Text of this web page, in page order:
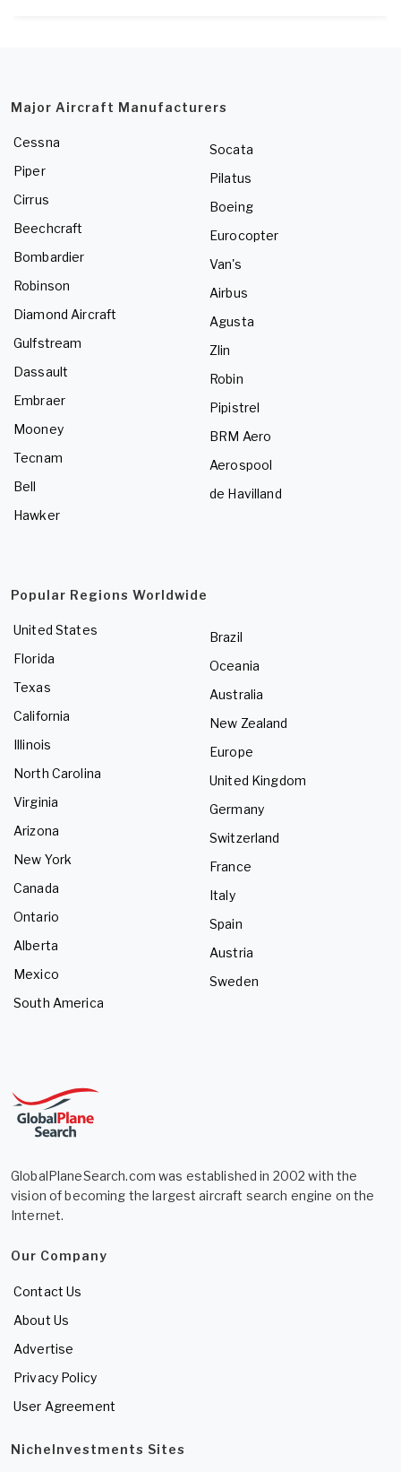
Major Aircraft Manufacturers
Cessna
Piper
Cirrus
Beechcraft
Bombardier
Robinson
Diamond Aircraft
Gulfstream
Dassault
Embraer
Mooney
Tecnam
Bell
Hawker
Socata
Pilatus
Boeing
Eurocopter
Van's
Airbus
Agusta
Zlin
Robin
Pipistrel
BRM Aero
Aerospool
de Havilland
Popular Regions Worldwide
United States
Florida
Texas
California
Illinois
North Carolina
Virginia
Arizona
New York
Canada
Ontario
Alberta
Mexico
South America
Brazil
Oceania
Australia
New Zealand
Europe
United Kingdom
Germany
Switzerland
France
Italy
Spain
Austria
Sweden
GlobalPlaneSearch.com was established in 2002 with the
vision of becoming the largest aircraft search engine on the
Internet.
Our Company
Contact Us
About Us
Advertise
Privacy Policy
User Agreement
NicheInvestments Sites